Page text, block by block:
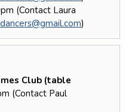
(Contact Laura
)
Club (table
(Contact Paul